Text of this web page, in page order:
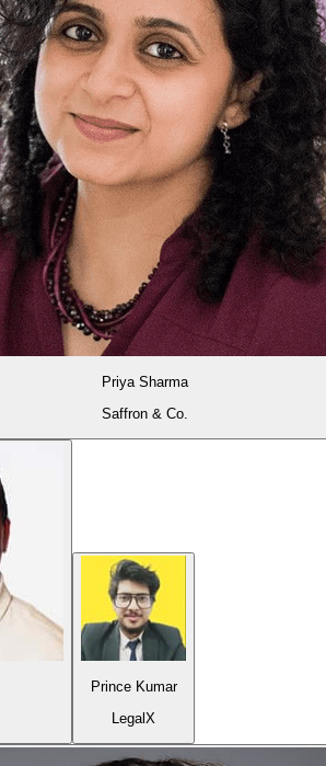
Priya Sharma
Saffron & Co.
Prince Kumar
LegalX